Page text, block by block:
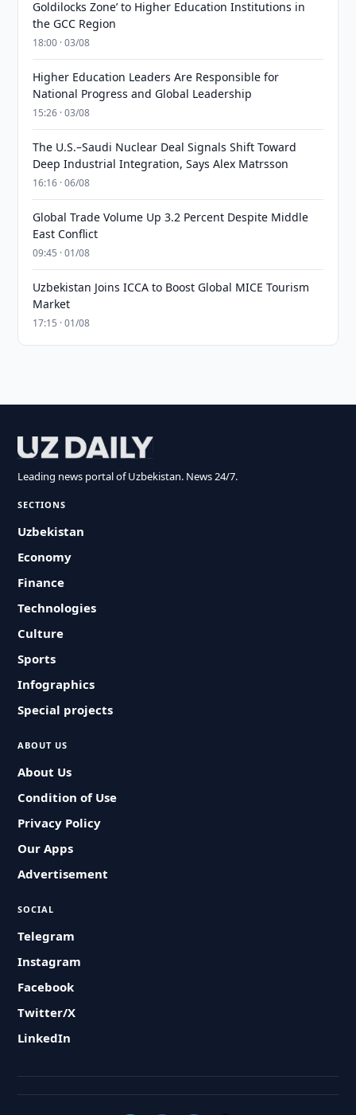
Goldilocks Zone’ to Higher Education Institutions in
the GCC Region
18:00 · 03/08
Higher Education Leaders Are Responsible for
National Progress and Global Leadership
15:26 · 03/08
The U.S.–Saudi Nuclear Deal Signals Shift Toward
Deep Industrial Integration, Says Alex Matrsson
16:16 · 06/08
Global Trade Volume Up 3.2 Percent Despite Middle
East Conflict
09:45 · 01/08
Uzbekistan Joins ICCA to Boost Global MICE Tourism
Market
17:15 · 01/08
Leading news portal of Uzbekistan. News 24/7.
SECTIONS
Uzbekistan
Economy
Finance
Technologies
Culture
Sports
Infographics
Special projects
ABOUT US
About Us
Condition of Use
Privacy Policy
Our Apps
Advertisement
SOCIAL
Telegram
Instagram
Facebook
Twitter/X
LinkedIn